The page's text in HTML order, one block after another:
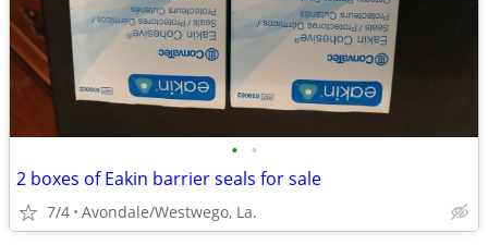
• •
2 boxes of Eakin barrier seals for sale
7/4 Avondale/Westwego, La.